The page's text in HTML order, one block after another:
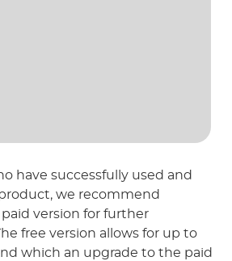
have successfully used and
we recommend
version for further
free version allows for up to
which an upgrade to the paid